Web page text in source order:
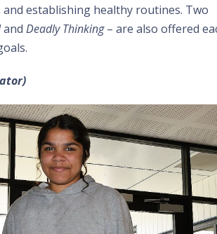
establishing healthy routines. Two
and Deadly Thinking– are also offered